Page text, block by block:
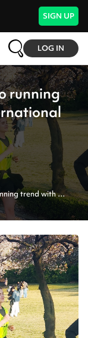
SIGN UP
LOG IN
running
trend with